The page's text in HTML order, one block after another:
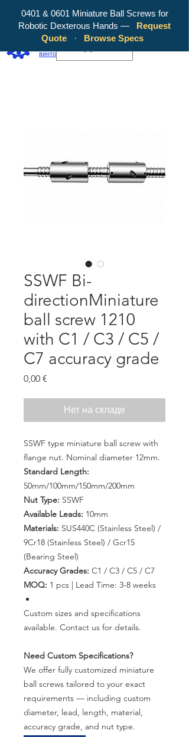
WY Precision Co., Limited — ваш
надежный производитель шарико-
винтовых передач!
SSWF Bi-
directionMiniature
ball screw 1210
with C1 / C3 / C5 /
C7 accuracy grade
0,00 €
Нет на складе
SSWF type miniature ball screw with
flange nut. Nominal diameter 12mm.
Standard Length:
50mm/100mm/150mm/200mm
Nut Type: SSWF
Available Leads: 10mm
Materials: SUS440C (Stainless Steel) /
9Cr18 (Stainless Steel) / Gcr15
(Bearing Steel)
Accuracy Grades: C1 / C3 / C5 / C7
MOQ: 1 pcs | Lead Time: 3-8 weeks
Custom sizes and specifications
available. Contact us for details.
Need Custom Specifications?
We offer fully customized miniature
ball screws tailored to your exact
requirements — including custom
diameter, lead, length, material,
accuracy grade, and nut type.
0401 & 0601 Miniature Ball Screws for
Robotic Dexterous Hands —
Request
Quote
· Browse Specs